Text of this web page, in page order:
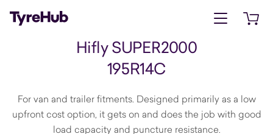
Open menu
Hifly SUPER2000
195R14C
For van and trailer fitments. Designed primarily as a low
upfront cost option, it gets on and does the job with good
load capacity and puncture resistance.